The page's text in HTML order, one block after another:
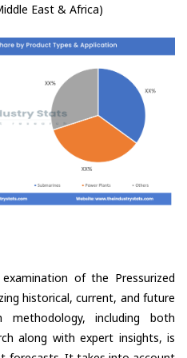
East & Africa)
of the Pressurized
historical, current, and future
methodology, including both
along with expert insights, is